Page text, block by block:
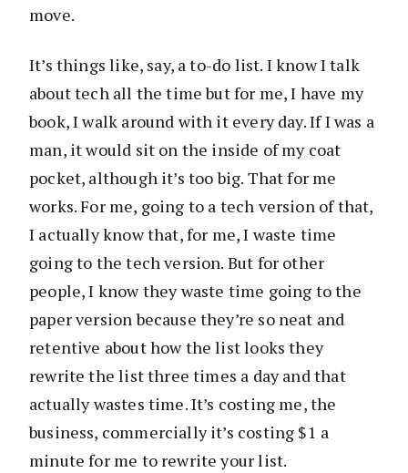
move.
It’s things like, say, a to-do list. I know I talk
about tech all the time but for me, I have my
book, I walk around with it every day. If I was a
man, it would sit on the inside of my coat
pocket, although it’s too big. That for me
works. For me, going to a tech version of that,
I actually know that, for me, I waste time
going to the tech version. But for other
people, I know they waste time going to the
paper version because they’re so neat and
retentive about how the list looks they
rewrite the list three times a day and that
actually wastes time. It’s costing me, the
business, commercially it’s costing $1 a
minute for me to rewrite your list.